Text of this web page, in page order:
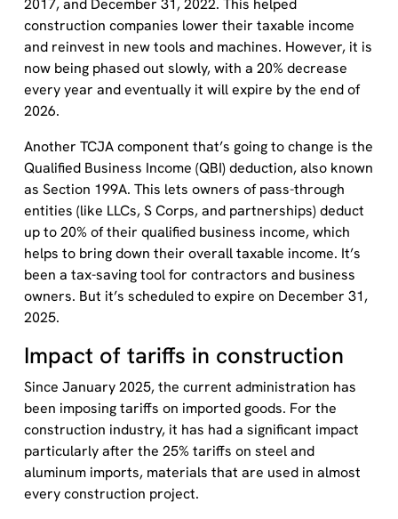
2017, and December 31, 2022. This helped
construction companies lower their taxable income
and reinvest in new tools and machines. However, it is
now being phased out slowly, with a 20% decrease
every year and eventually it will expire by the end of
2026.
Another TCJA component that’s going to change is the
Qualified Business Income (QBI) deduction, also known
as Section 199A. This lets owners of pass-through
entities (like LLCs, S Corps, and partnerships) deduct
up to 20% of their qualified business income, which
helps to bring down their overall taxable income. It’s
been a tax-saving tool for contractors and business
owners. But it’s scheduled to expire on December 31,
2025.
Impact of tariffs in construction
Since January 2025, the current administration has
been imposing tariffs on imported goods. For the
construction industry, it has had a significant impact
particularly after the 25% tariffs on steel and
aluminum imports, materials that are used in almost
every construction project.